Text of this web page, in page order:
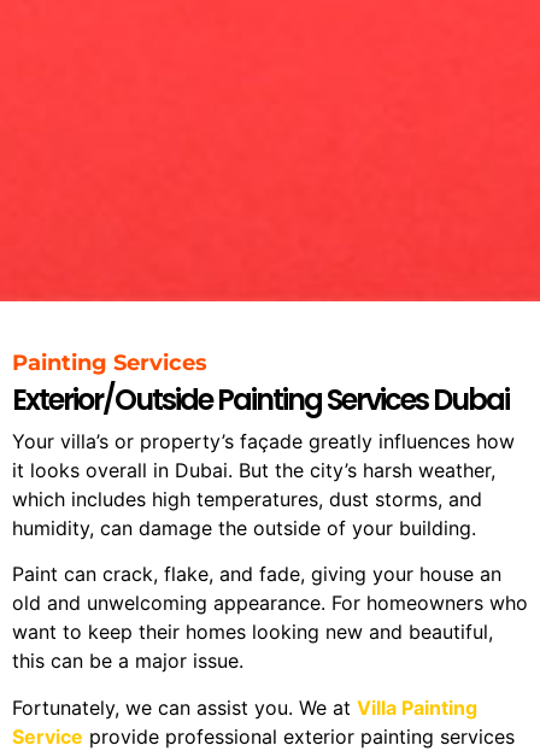
Painting Services
Exterior/Outside Painting Services Dubai
Your villa’s or property’s façade greatly influences how
it looks overall in Dubai. But the city’s harsh weather,
which includes high temperatures, dust storms, and
humidity, can damage the outside of your building.
Paint can crack, flake, and fade, giving your house an
old and unwelcoming appearance. For homeowners who
want to keep their homes looking new and beautiful,
this can be a major issue.
Fortunately, we can assist you. We at Villa Painting
Service provide professional exterior painting services